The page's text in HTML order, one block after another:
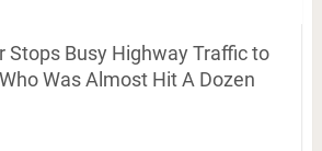
Stops Busy Highway Traffic to
Was Almost Hit A Dozen